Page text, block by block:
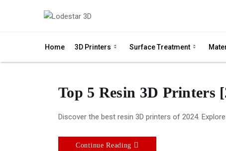
Home 3D Printers Surface Treatment
Top 5 Resin 3D Printers
Discover the best resin 3D printers of 2024.
Continue Reading